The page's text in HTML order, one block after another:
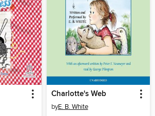
Charlotte's Web
byE. B. White